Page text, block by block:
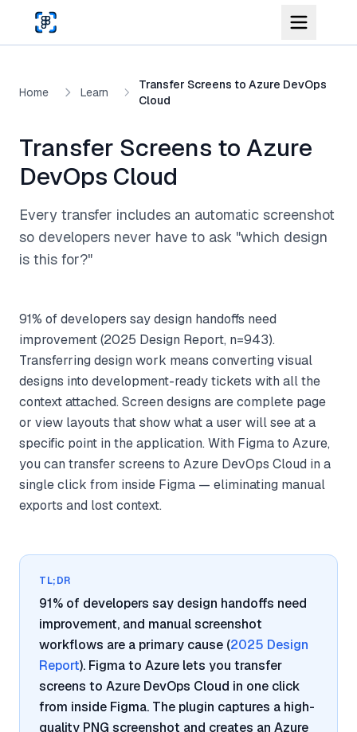
Skip to main content
Home Learn
Transfer Screens to Azure DevOps
Cloud
Transfer Screens to Azure
DevOps Cloud
Every transfer includes an automatic screenshot
so developers never have to ask "which design
is this for?"
91% of developers say design handoffs need
improvement (2025 Design Report, n=943).
Transferring design work means converting visual
designs into development-ready tickets with all the
context attached. Screen designs are complete page
or view layouts that show what a user will see at a
specific point in the application. With Figma to Azure,
you can transfer screens to Azure DevOps Cloud in a
single click from inside Figma — eliminating manual
exports and lost context.
TL;DR
91% of developers say design handoffs need
improvement, and manual screenshot
workflows are a primary cause (2025 Design
Report). Figma to Azure lets you transfer
screens to Azure DevOps Cloud in one click
from inside Figma. The plugin captures a high-
quality PNG screenshot and creates an Azure